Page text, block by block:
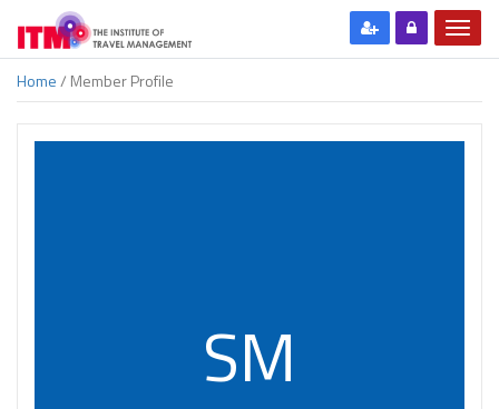
Home/ Member Profile
SM